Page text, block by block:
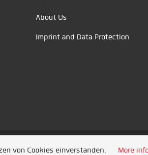
About Us
Imprint and Data Protection
von Cookies einverstanden. More